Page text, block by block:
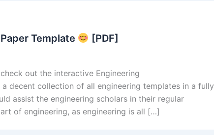
Template [PDF]
out the interactive Engineering
decent collection of all engineering templates in a fully
assist the engineering scholars in their regular
of engineering, as engineering is all […]